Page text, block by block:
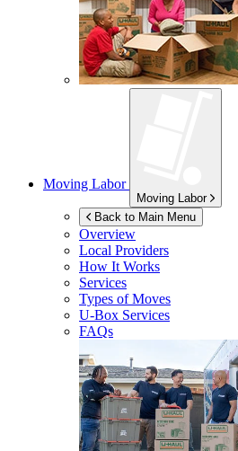
Moving Labor
Moving Labor
Back to Main Menu
Overview
Local Providers
How It Works
Services
Types of Moves
U-Box Services
FAQs